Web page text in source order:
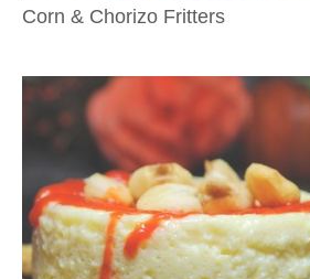
Corn & Chorizo Fritters